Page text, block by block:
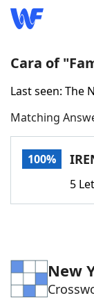
Home
Words
Word
Cara of
Last seen: The
Matching
100%
5
New